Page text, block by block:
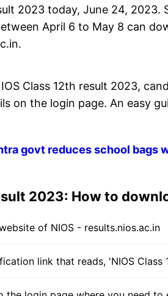
2023 today, June 24, 2023.
April 6 to May 8 can
Class 12th result 2023,
on the login page. An easy
govt reduces school bags
2023: How to
of NIOS - results.nios.ac.in
link that reads, 'NIOS Class